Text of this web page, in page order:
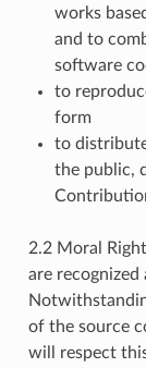
works
and to
software
to
form
to
the public,
2.2 Moral
are
of the source
will respect